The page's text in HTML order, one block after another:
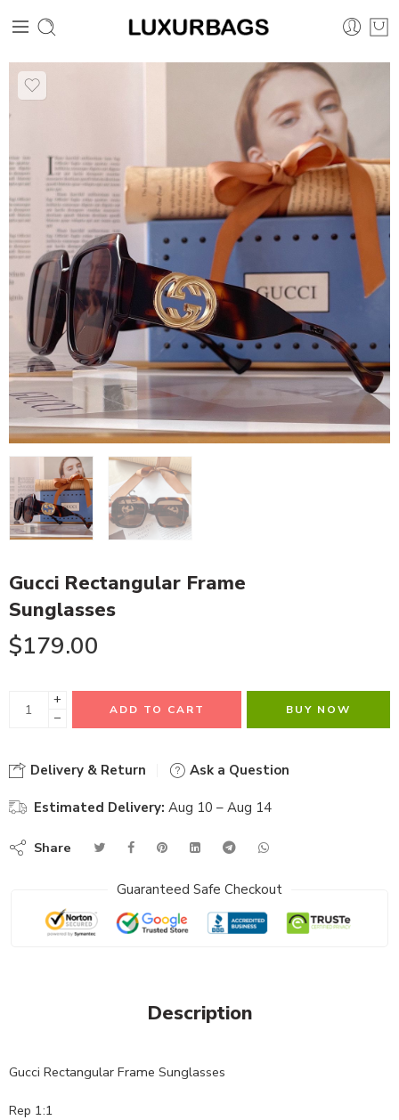
Gucci Rectangular Frame
Sunglasses
$179.00
+
−
ADD TO CART BUY NOW
Delivery & Return Ask a Question
Estimated Delivery: Aug 10 – Aug 14
Share
Guaranteed Safe Checkout
Description
Gucci Rectangular Frame Sunglasses
Rep 1:1